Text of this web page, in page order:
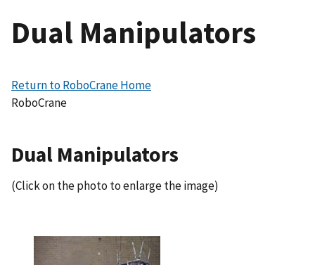
Dual Manipulators
Return to RoboCrane Home
RoboCrane
Dual Manipulators
(Click on the photo to enlarge the image)